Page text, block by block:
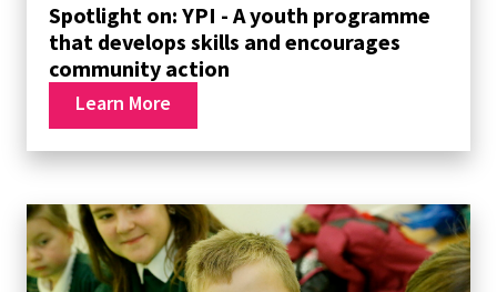
Spotlight on: YPI - A youth programme
that develops skills and encourages
community action
Learn More